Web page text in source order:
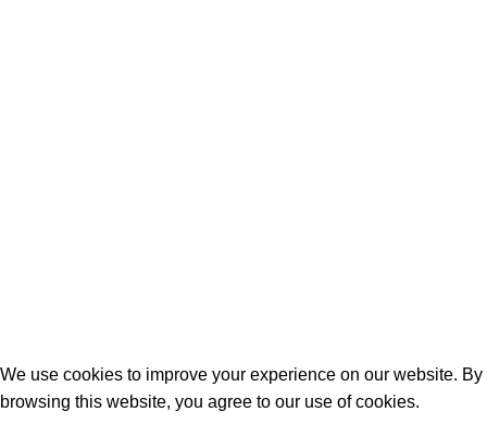
We use cookies to improve your experience on our website. By
browsing this website, you agree to our use of cookies.